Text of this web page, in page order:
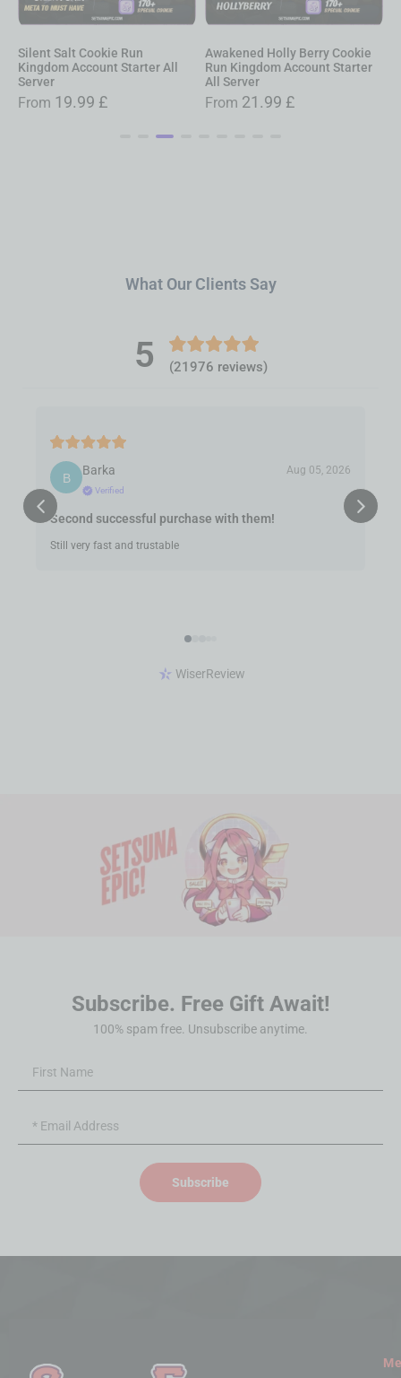
Awakened Holly Berry Cookie
Run Kingdom Account Starter
All Server
From 21.99 £
Awakened Pure Vanilla Cookie
Run Kingdom Account Starter
All Server
From 21.99 £
What Our Clients Say
5 (21976 reviews)
Barka Aug 05, 2026
Verified
Second successful purchase with them!
Still very fast and trustable
WiserReview
Subscribe. Free Gift Await!
100% spam free. Unsubscribe anytime.
Subscribe